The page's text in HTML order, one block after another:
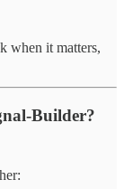
when it matters,
Builder?